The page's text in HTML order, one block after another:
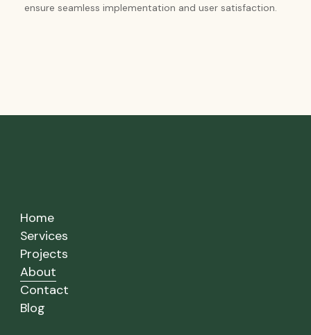
ensure seamless implementation and user satisfaction.
Home
Services
Projects
About
Contact
Blog